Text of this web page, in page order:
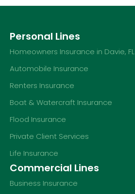
Personal Lines
Homeowners Insurance in Davie, FL
Automobile Insurance
Renters Insurance
Boat & Watercraft Insurance
Flood Insurance
Private Client Services
Life Insurance
Commercial Lines
Business Insurance